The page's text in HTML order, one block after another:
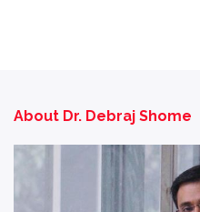
About Dr. Debraj Shome